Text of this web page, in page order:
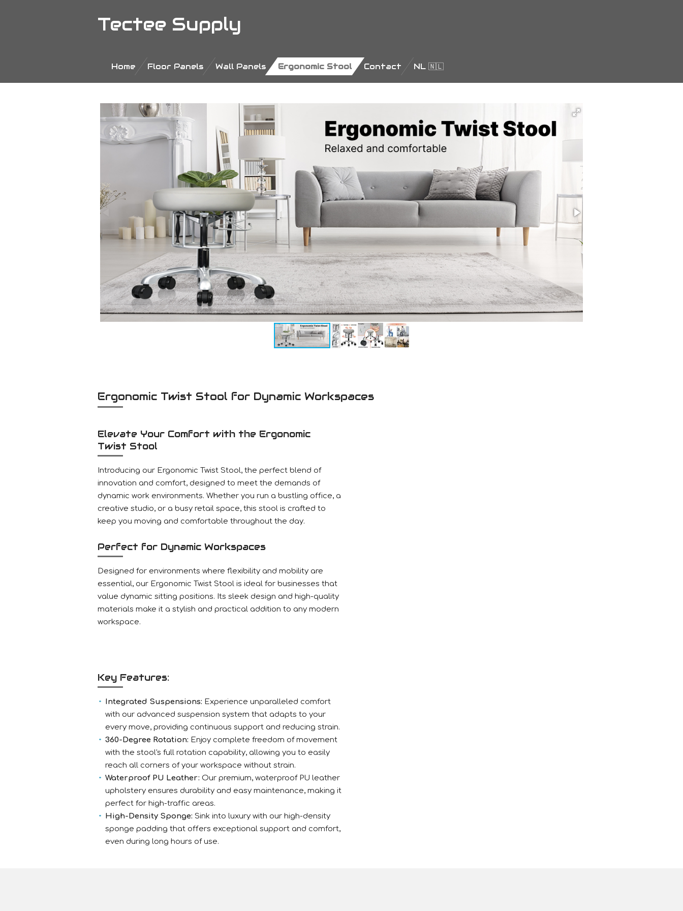
Tectee Supply
Home Floor Panels Wall Panels Ergonomic Stool Contact NL 🇳🇱
Ergonomic Twist Stool for Dynamic Workspaces
Elevate Your Comfort with the Ergonomic
Twist Stool
Introducing our Ergonomic Twist Stool, the perfect blend of
innovation and comfort, designed to meet the demands of
dynamic work environments. Whether you run a bustling office, a
creative studio, or a busy retail space, this stool is crafted to
keep you moving and comfortable throughout the day.
Perfect for Dynamic Workspaces
Designed for environments where flexibility and mobility are
essential, our Ergonomic Twist Stool is ideal for businesses that
value dynamic sitting positions. Its sleek design and high-quality
materials make it a stylish and practical addition to any modern
workspace.
Key Features:
Integrated Suspensions: Experience unparalleled comfort
with our advanced suspension system that adapts to your
every move, providing continuous support and reducing strain.
360-Degree Rotation: Enjoy complete freedom of movement
with the stool's full rotation capability, allowing you to easily
reach all corners of your workspace without strain.
Waterproof PU Leather: Our premium, waterproof PU leather
upholstery ensures durability and easy maintenance, making it
perfect for high-traffic areas.
High-Density Sponge: Sink into luxury with our high-density
sponge padding that offers exceptional support and comfort,
even during long hours of use.